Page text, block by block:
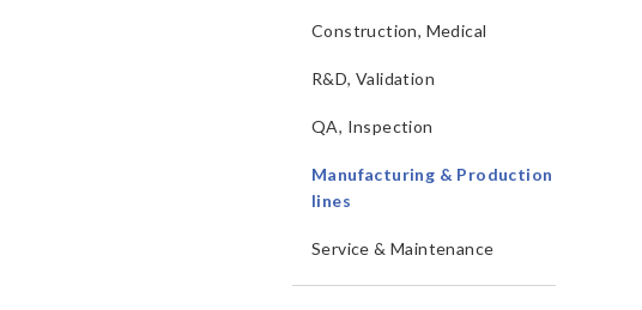
Construction, Medical
R&D, Validation
QA, Inspection
Manufacturing & Production
lines
Service & Maintenance